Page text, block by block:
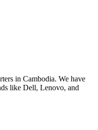
in Cambodia. We have
like Dell, Lenovo, and